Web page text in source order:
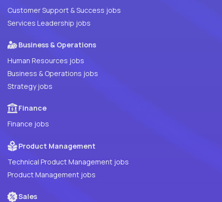
Customer Support & Success jobs
Services Leadership jobs
Business & Operations
Human Resources jobs
Business & Operations jobs
Strategy jobs
Finance
Finance jobs
Product Management
Technical Product Management jobs
Product Management jobs
Sales